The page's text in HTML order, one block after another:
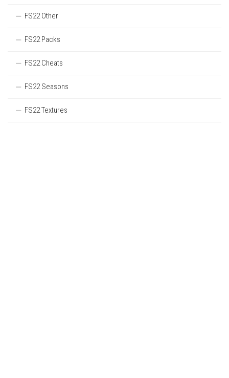
FS22 Other
FS22 Packs
FS22 Cheats
FS22 Seasons
FS22 Textures